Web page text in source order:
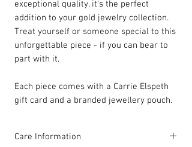
exceptional quality, it's the perfect
addition to your gold jewelry collection.
Treat yourself or someone special to this
unforgettable piece - if you can bear to
part with it.
Each piece comes with a Carrie Elspeth
gift card and a branded jewellery pouch.
Care Information